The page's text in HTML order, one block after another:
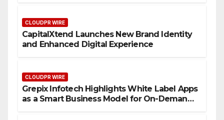
CLOUDPR WIRE
CapitalXtend Launches New Brand Identity
and Enhanced Digital Experience
CLOUDPR WIRE
Grepix Infotech Highlights White Label Apps
as a Smart Business Model for On-Demand